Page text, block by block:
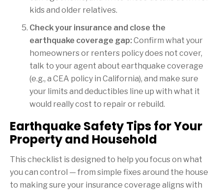
kids and older relatives.
Check your insurance and close the
earthquake coverage gap: Confirm what your
homeowners or renters policy does not cover,
talk to your agent about earthquake coverage
(e.g., a CEA policy in California), and make sure
your limits and deductibles line up with what it
would really cost to repair or rebuild.
Earthquake Safety Tips for Your
Property and Household
This checklist is designed to help you focus on what
you can control — from simple fixes around the house
to making sure your insurance coverage aligns with